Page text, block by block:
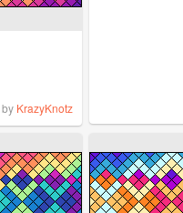
by KrazyKnotz